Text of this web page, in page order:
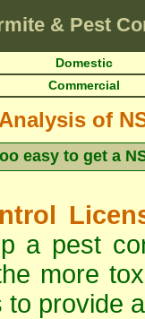
& Pest
Domestic
Commercial
of
easy to get a
a pest
more
to provide